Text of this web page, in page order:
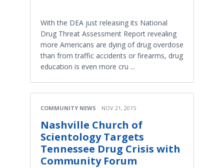
With the DEA just releasing its National
Drug Threat Assessment Report revealing
more Americans are dying of drug overdose
than from traffic accidents or firearms, drug
education is even more cru ...
COMMUNITY NEWS NOV 21, 2015
Nashville Church of
Scientology Targets
Tennessee Drug Crisis with
Community Forum